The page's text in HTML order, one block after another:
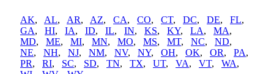
AK, AL, AR, AZ, CA, CO, CT, DC, DE, FL,
GA, HI, IA, ID, IL, IN, KS, KY, LA, MA,
MD, ME, MI, MN, MO, MS, MT, NC, ND,
NE, NH, NJ, NM, NV, NY, OH, OK, OR, PA,
PR, RI, SC, SD, TN, TX, UT, VA, VT, WA,